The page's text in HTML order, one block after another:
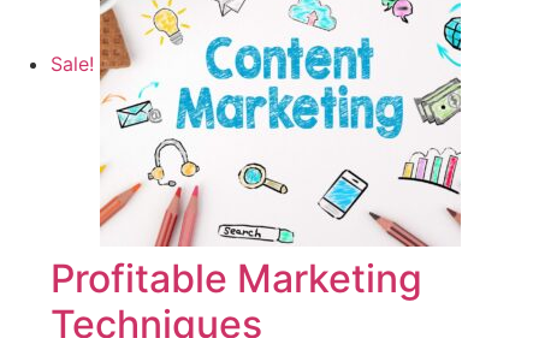
Sale!
Profitable Marketing
Techniques